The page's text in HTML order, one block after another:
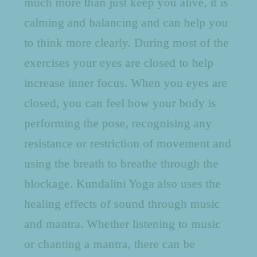
calming and balancing and can help you
to think more clearly. During most of the
exercises your eyes are closed to help
increase inner focus. When you eyes are
closed, you can feel how your body is
performing the pose, recognising any
resistance or restriction of movement and
using the breath to breathe through the
blockage. Kundalini Yoga also uses the
healing effects of sound through music
and mantra. Whether listening to music
or chanting a mantra, there can be